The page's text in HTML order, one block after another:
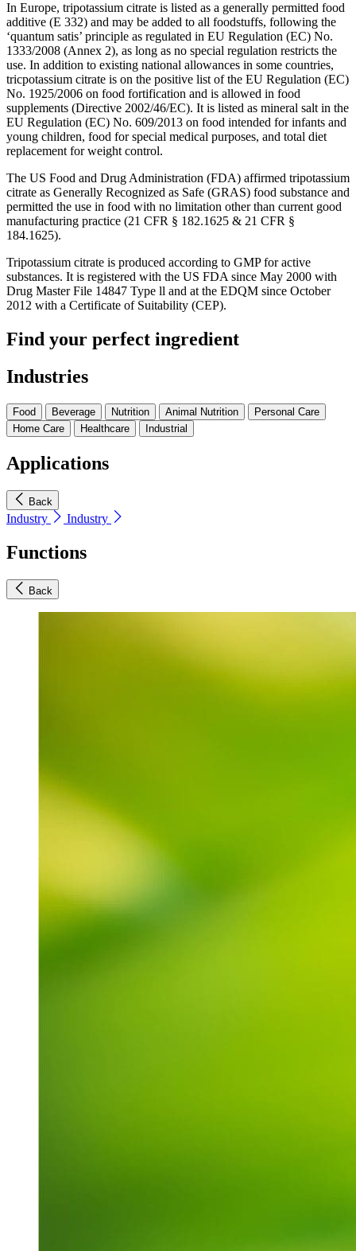
In Europe, tripotassium citrate is listed as a generally permitted food
additive (E 332) and may be added to all foodstuffs, following the
‘quantum satis’ principle as regulated in EU Regulation (EC) No.
1333/2008 (Annex 2), as long as no special regulation restricts the
use. In addition to existing national allowances in some countries,
tricpotassium citrate is on the positive list of the EU Regulation (EC)
No. 1925/2006 on food fortification and is allowed in food
supplements (Directive 2002/46/EC). It is listed as mineral salt in the
EU Regulation (EC) No. 609/2013 on food intended for infants and
young children, food for special medical purposes, and total diet
replacement for weight control.
The US Food and Drug Administration (FDA) affirmed tripotassium
citrate as Generally Recognized as Safe (GRAS) food substance and
permitted the use in food with no limitation other than current good
manufacturing practice (21 CFR § 182.1625 & 21 CFR §
184.1625).
Tripotassium citrate is produced according to GMP for active
substances. It is registered with the US FDA since May 2000 with
Drug Master File 14847 Type ll and at the EDQM since October
2012 with a Certificate of Suitability (CEP).
Find your perfect ingredient
Industries
Food Beverage Nutrition Animal Nutrition
Personal Care
Home Care
Healthcare Industrial
Applications
Back
Industry Industry
Functions
Back